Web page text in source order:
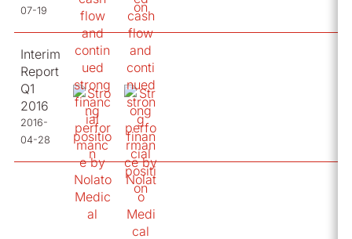
07-19
Interim
Report
Q1
2016
2016-
04-28